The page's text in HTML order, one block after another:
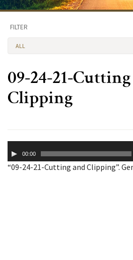
FILTER
ALL
09-24-21-
Clipping
Player00:00
“09-24-21-Cutting and Clipping”.